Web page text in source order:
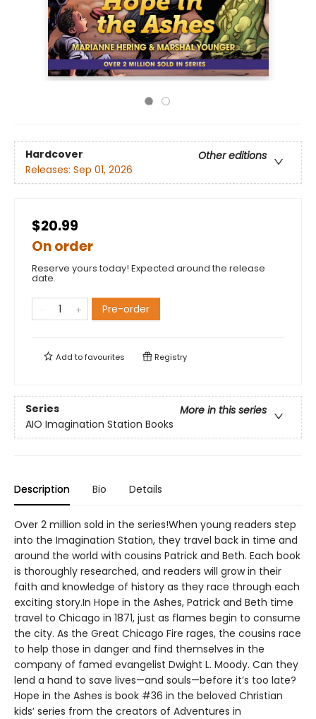
Hardcover
Other editions
Releases: Sep 01, 2026
$20.99
On order
Reserve yours today! Expected around the release
date.
Pre-order
Add tofavourites Registry
Series
More in this series
AIO Imagination Station Books
Description Bio Details
Over 2 million sold in the series!When young readers step
into the Imagination Station, they travel back in time and
around the world with cousins Patrick and Beth. Each book
is thoroughly researched, and readers will grow in their
faith and knowledge of history as they race through each
exciting story.In Hope in the Ashes, Patrick and Beth time
travel to Chicago in 1871, just as flames begin to consume
the city. As the Great Chicago Fire rages, the cousins race
to help those in danger and find themselves in the
company of famed evangelist Dwight L. Moody. Can they
lend a hand to save lives—and souls—before it’s too late?
Hope in the Ashes is book #36 in the beloved Christian
kids’ series from the creators of Adventures in